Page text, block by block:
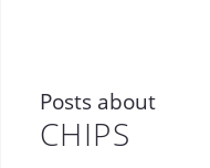
Posts about
CHIPS